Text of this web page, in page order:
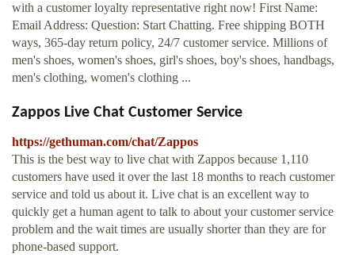
with a customer loyalty representative right now! First Name:
Email Address: Question: Start Chatting. Free shipping BOTH
ways, 365-day return policy, 24/7 customer service. Millions of
men's shoes, women's shoes, girl's shoes, boy's shoes, handbags,
men's clothing, women's clothing ...
Zappos Live Chat Customer Service
https://gethuman.com/chat/Zappos
This is the best way to live chat with Zappos because 1,110
customers have used it over the last 18 months to reach customer
service and told us about it. Live chat is an excellent way to
quickly get a human agent to talk to about your customer service
problem and the wait times are usually shorter than they are for
phone-based support.